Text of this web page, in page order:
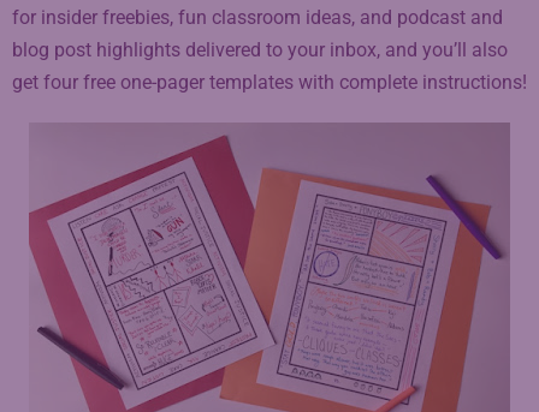
for insider freebies, fun classroom ideas, and podcast and
blog post highlights delivered to your inbox, and you’ll also
get four free one-pager templates with complete instructions!